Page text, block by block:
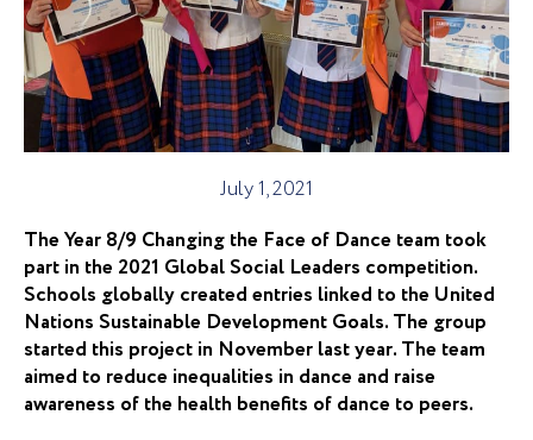
July 1, 2021
The Year 8/9 Changing the Face of Dance team took
part in the 2021 Global Social Leaders competition.
Schools globally created entries linked to the United
Nations Sustainable Development Goals. The group
started this project in November last year. The team
aimed to reduce inequalities in dance and raise
awareness of the health benefits of dance to peers.